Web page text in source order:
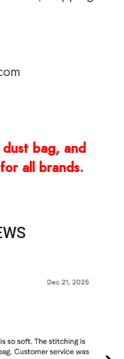
bag, and
all brands.